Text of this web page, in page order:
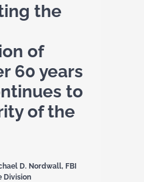
the
of
60 years
to
of the
D. Nordwall, FBI
Division